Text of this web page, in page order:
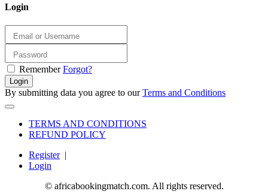
Login
Remember Forgot?
Login
By submitting data you agree to ourTerms and Conditions
TERMS AND CONDITIONS
REFUND POLICY
Register|
Login
© africabookingmatch.com. All rights reserved.